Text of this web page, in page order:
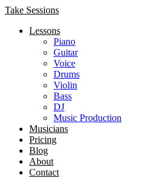
Take Sessions
Lessons
Piano
Guitar
Voice
Drums
Violin
Bass
DJ
Music Production
Musicians
Pricing
Blog
About
Contact